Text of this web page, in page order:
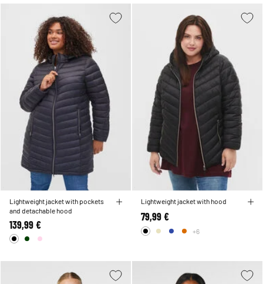
Lightweight jacket with pockets
and detachable hood
139,99 €
Lightweight jacket with hood
79,99 €
+6